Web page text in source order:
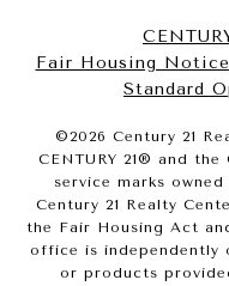
Fair Housing Notice
Standard
©2026 Century 21
CENTURY 21® and
service marks
Century 21 Realty
the Fair Housing Act
office is independently
or products